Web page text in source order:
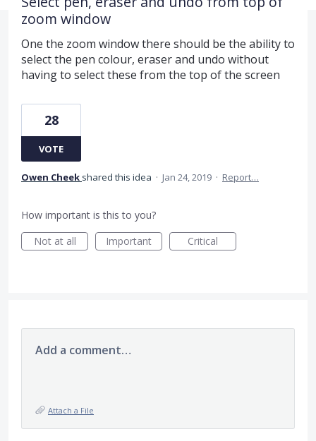
zoom window
One the zoom window there should be the ability to
select the pen colour, eraser and undo without
having to select these from the top of the screen
28
VOTE
Owen Cheek shared this idea · Jan 24, 2019 · Report…
How important is this to you?
Not at all
Important Critical
Add a comment…
Attach a File